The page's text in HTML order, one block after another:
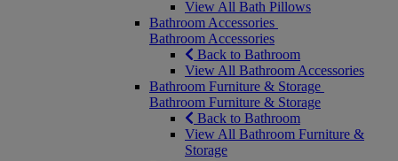
View All Bath Pillows
Bathroom Accessories
Bathroom Accessories
Back to Bathroom
View All Bathroom Accessories
Bathroom Furniture & Storage
Bathroom Furniture & Storage
Back to Bathroom
View All Bathroom Furniture &
Storage